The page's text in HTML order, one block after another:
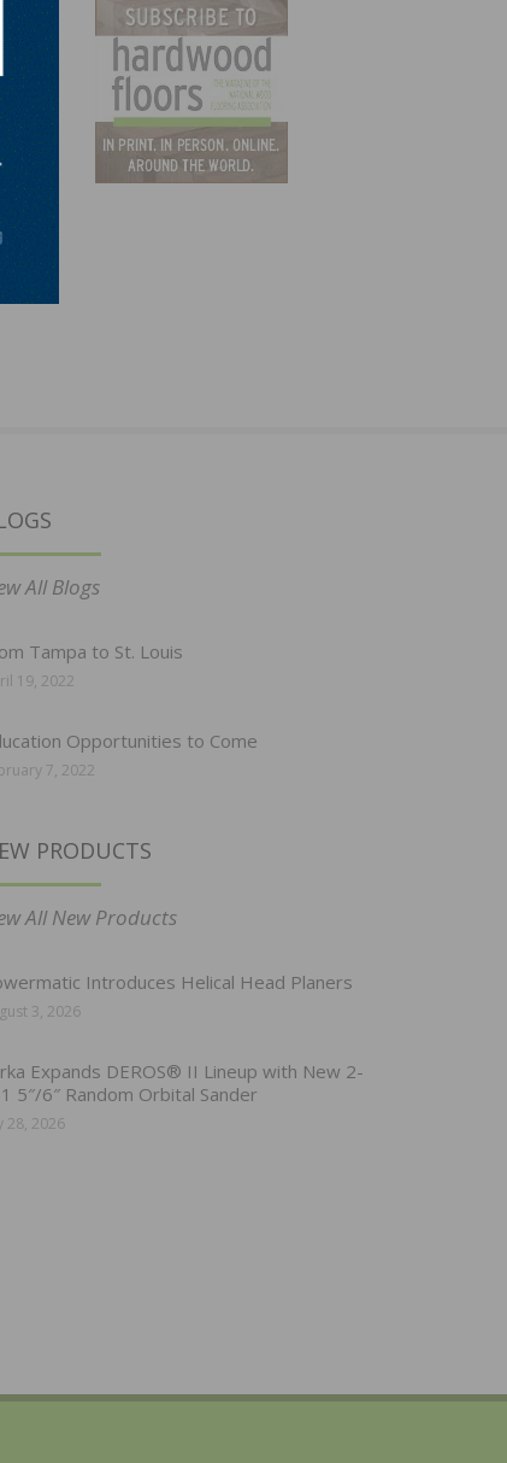
All Blogs
Tampa to St. Louis
19, 2022
Opportunities to Come
7, 2022
PRODUCTS
All New Products
Introduces Helical Head Planers
3, 2026
Expands DEROS® II Lineup with New 2-
5″/6″ Random Orbital Sander
28, 2026